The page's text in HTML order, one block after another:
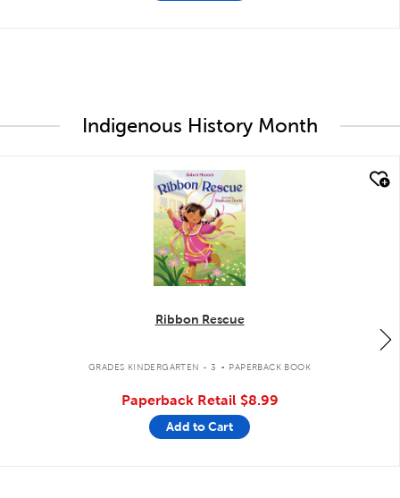
Indigenous History Month
quick look
Ribbon Rescue
GRADES KINDERGARTEN - 3 . PAPERBACK BOOK
Paperback Retail $8.99
Add to Cart